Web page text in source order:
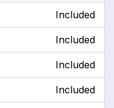
Included
Included
Included
Included